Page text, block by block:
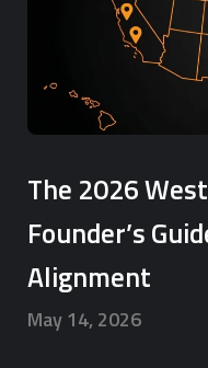
The 2026
Founder’s
Alignment
May 14, 2026